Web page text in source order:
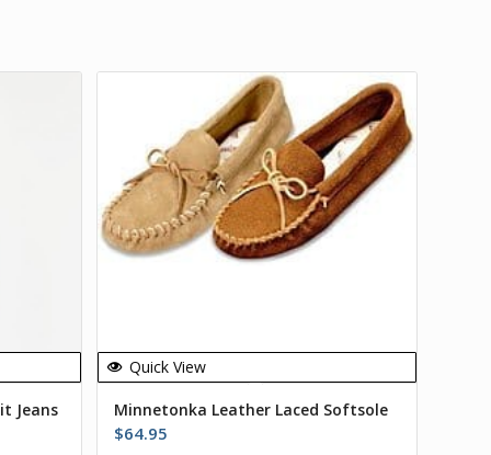
Jeans
Quick View
Minnetonka Leather Laced Softsole
$64.95